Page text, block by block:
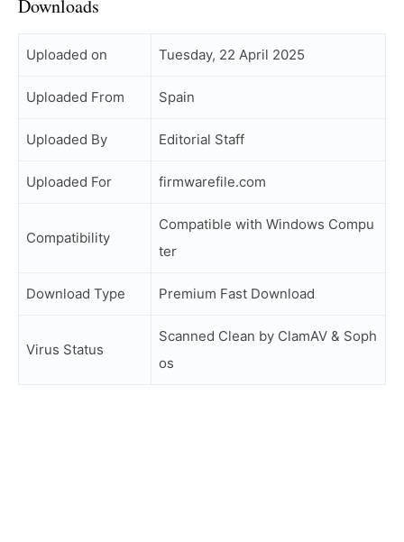
Downloads
Uploaded on Tuesday, 22 April 2025
Uploaded From Spain
Uploaded By Editorial Staff
Uploaded For firmwarefile.com
Compatibility
Compatible with Windows Compu
ter
Download Type Premium Fast Download
Virus Status
Scanned Clean by ClamAV & Soph
os